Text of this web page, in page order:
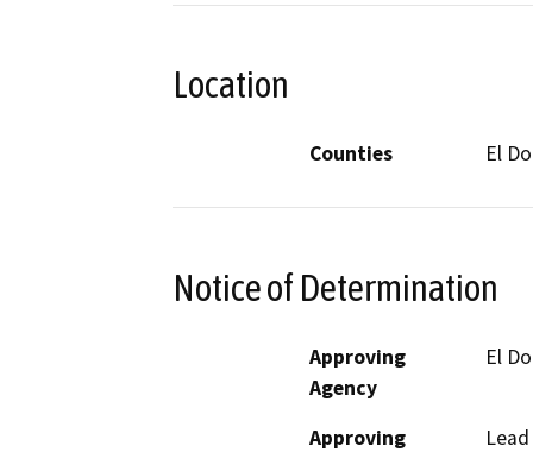
Location
Counties El
Notice of Determination
Approving
Agency
El
Approving